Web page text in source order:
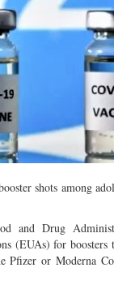
shots among
and Drug
(EUAs) for
Pfizer or Moderna